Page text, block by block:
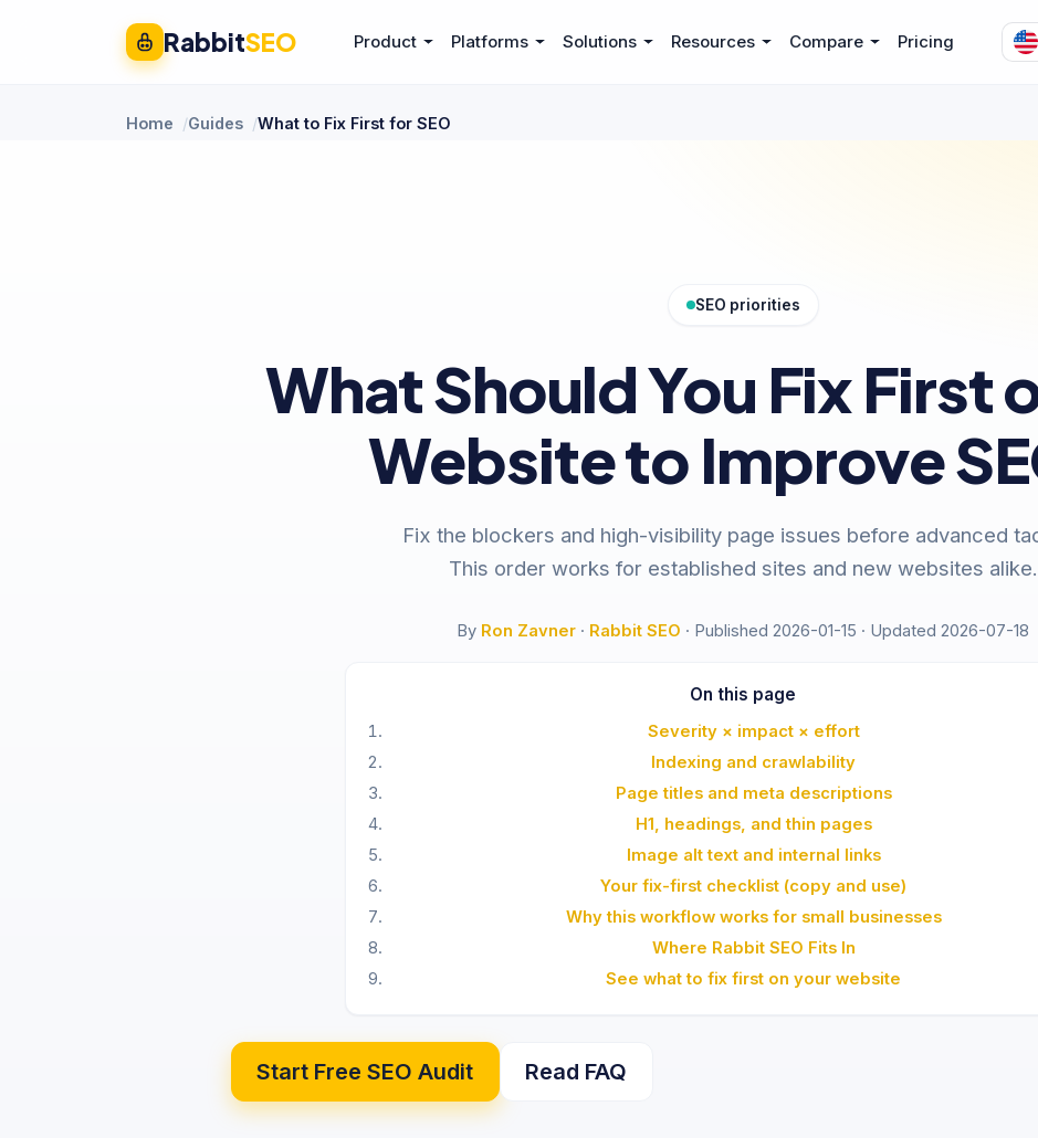
RabbitSEO Product Platforms Solutions Resources Compare Pricing
Home Guides What to Fix First for SEO
SEO priorities
What Should You Fix First
Website to Improve
Fix the blockers and high-visibility page issues before advanced
This order works for established sites and new websites alike.
By Ron Zavner · Rabbit SEO · Published 2026-01-15 · Updated 2026-07-18
On this page
Severity × impact × effort
Indexing and crawlability
Page titles and meta descriptions
H1, headings, and thin pages
Image alt text and internal links
Your fix-first checklist (copy and use)
Why this workflow works for small businesses
Where Rabbit SEO Fits In
See what to fix first on your website
Start Free SEO Audit Read FAQ